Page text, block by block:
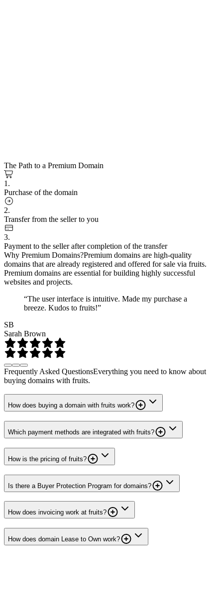
The Path to a Premium Domain
1.
Purchase of the domain
2.
Transfer from the seller to you
3.
Payment to the seller after completion of the transfer
Why Premium Domains?Premium domains are high-quality
domains that are already registered and offered for sale via fruits.
Premium domains are essential for building highly successful
websites and projects.
“The user interface is intuitive. Made my purchase a
breeze. Kudos to fruits!”
SB
Sarah Brown
Frequently Asked QuestionsEverything you need to know about
buying domains with fruits.
How does buying a domain with fruits work?
Which payment methods are integrated with fruits?
How is the pricing of fruits?
Is there a Buyer Protection Program for domains?
How does invoicing work at fruits?
How does domain Lease to Own work?